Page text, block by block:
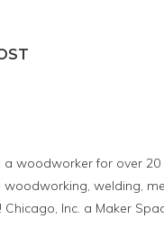
a woodworker for over
woodworking, welding,
Chicago, Inc. a Maker